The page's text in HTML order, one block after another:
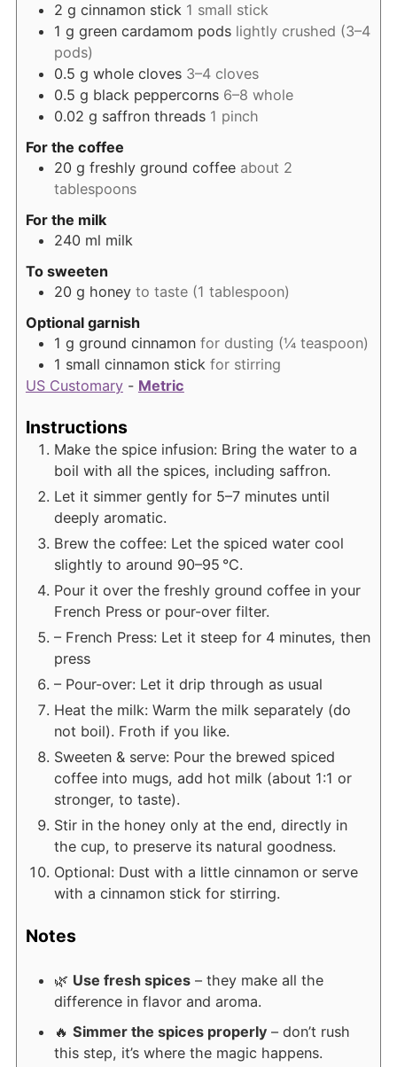
2 g cinnamon stick 1 small stick
1 g green cardamom pods lightly crushed (3–4
pods)
0.5 g whole cloves 3–4 cloves
0.5 g black peppercorns 6–8 whole
0.02 g saffron threads 1 pinch
For the coffee
20 g freshly ground coffee about 2
tablespoons
For the milk
240 ml milk
To sweeten
20 g honey to taste (1 tablespoon)
Optional garnish
1 g ground cinnamon for dusting (¼ teaspoon)
1 small cinnamon stick for stirring
US Customary- Metric
Instructions
Make the spice infusion: Bring the water to a
boil with all the spices, including saffron.
Let it simmer gently for 5–7 minutes until
deeply aromatic.
Brew the coffee: Let the spiced water cool
slightly to around 90–95 °C.
Pour it over the freshly ground coffee in your
French Press or pour-over filter.
– French Press: Let it steep for 4 minutes, then
press
– Pour-over: Let it drip through as usual
Heat the milk: Warm the milk separately (do
not boil). Froth if you like.
Sweeten & serve: Pour the brewed spiced
coffee into mugs, add hot milk (about 1:1 or
stronger, to taste).
Stir in the honey only at the end, directly in
the cup, to preserve its natural goodness.
Optional: Dust with a little cinnamon or serve
with a cinnamon stick for stirring.
Notes
🌿 Use fresh spices– they make all the
difference in flavor and aroma.
🔥 Simmer the spices properly– don’t rush
this step, it’s where the magic happens.